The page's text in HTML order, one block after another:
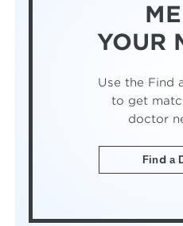
YOUR
Use the Find
to get
doctor
Find a